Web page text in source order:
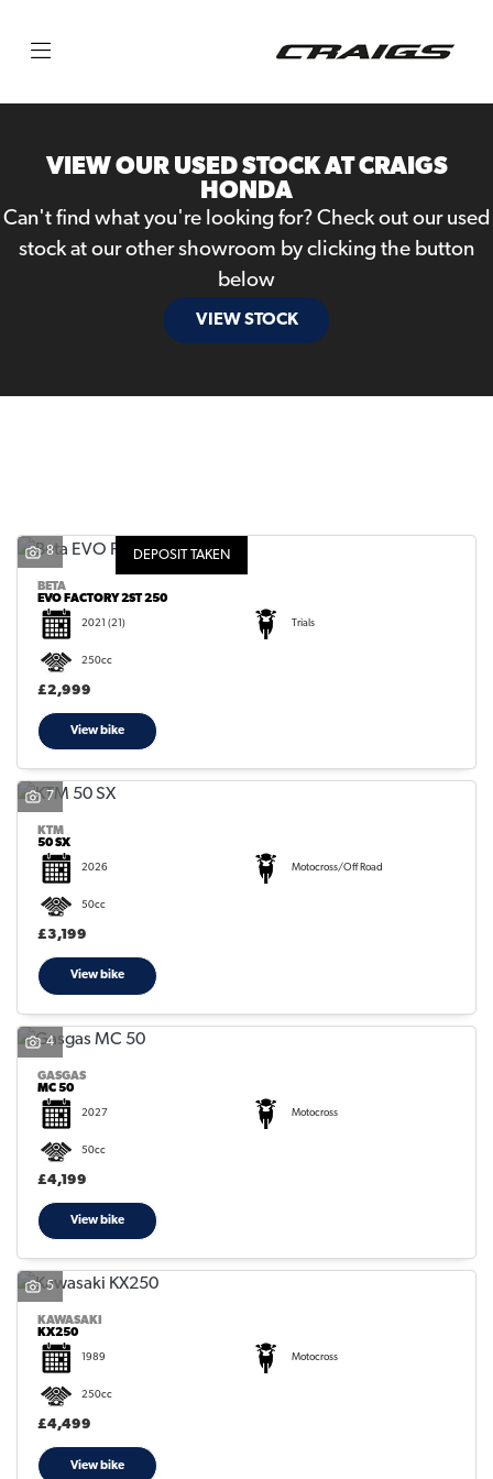
VIEW OUR USED STOCK AT CRAIGS
HONDA
Can't find what you're looking for? Check out our used
stock at our other showroom by clicking the button
below
VIEW STOCK
Body Type
SEARCH
Reset
DEPOSIT TAKEN
8
BETA
EVO FACTORY 2ST 250
2021 (21) Trials
250cc
£2,999
View bike
7
KTM
50 SX
2026 Motocross/Off Road
50cc
£3,199
View bike
4
GASGAS
MC 50
2027 Motocross
50cc
£4,199
View bike
5
KAWASAKI
KX250
1989 Motocross
250cc
£4,499
View bike